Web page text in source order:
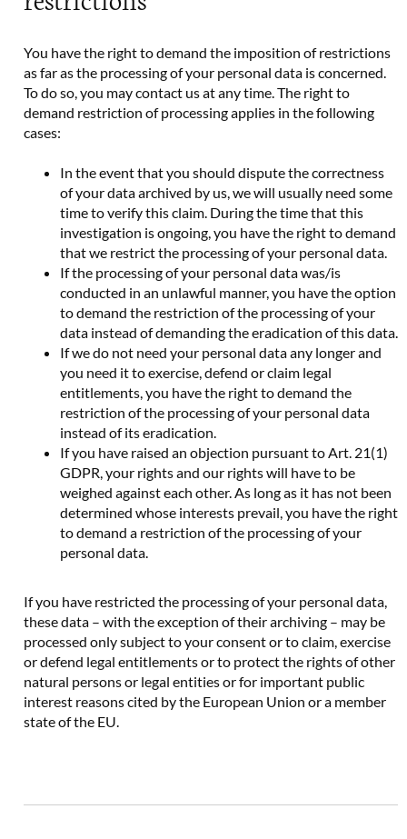
You have the right to demand the imposition of restrictions
as far as the processing of your personal data is concerned.
To do so, you may contact us at any time. The right to
demand restriction of processing applies in the following
cases:
In the event that you should dispute the correctness
of your data archived by us, we will usually need some
time to verify this claim. During the time that this
investigation is ongoing, you have the right to demand
that we restrict the processing of your personal data.
If the processing of your personal data was/is
conducted in an unlawful manner, you have the option
to demand the restriction of the processing of your
data instead of demanding the eradication of this data.
If we do not need your personal data any longer and
you need it to exercise, defend or claim legal
entitlements, you have the right to demand the
restriction of the processing of your personal data
instead of its eradication.
If you have raised an objection pursuant to Art. 21(1)
GDPR, your rights and our rights will have to be
weighed against each other. As long as it has not been
determined whose interests prevail, you have the right
to demand a restriction of the processing of your
personal data.
If you have restricted the processing of your personal data,
these data – with the exception of their archiving – may be
processed only subject to your consent or to claim, exercise
or defend legal entitlements or to protect the rights of other
natural persons or legal entities or for important public
interest reasons cited by the European Union or a member
state of the EU.